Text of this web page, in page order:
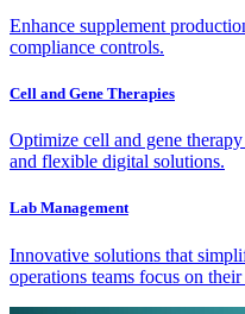
Enhance supplement
compliance controls.
Cell and Gene Therapies
Optimize cell and gene
and flexible digital solutions.
Lab Management
Innovative solutions that
operations teams focus on their